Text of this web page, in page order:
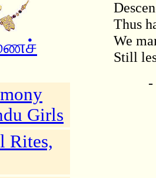
Girls
Rites,
Thus
We
Still
-